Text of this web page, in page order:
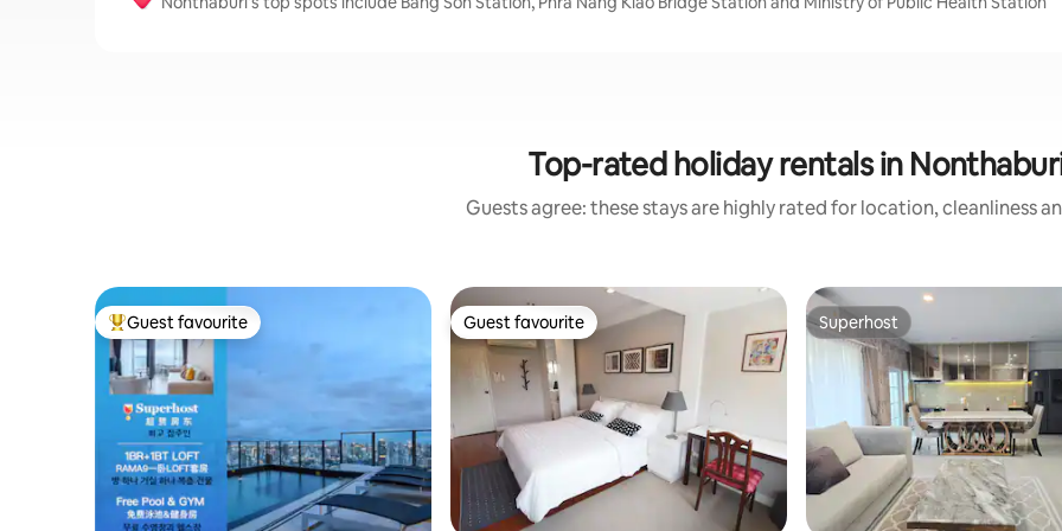
Top-rated holiday rentals in
Guests agree: these stays are highly rated for location, cleanliness
Top guest favourite
Guest favourite Guest favourite
Guest favourite Superhost
Superhost